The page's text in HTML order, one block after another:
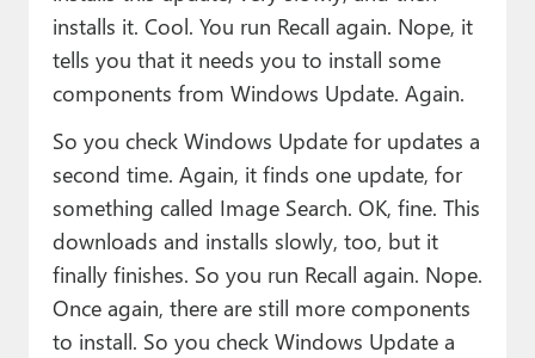
installs it. Cool. You run Recall again. Nope, it
tells you that it needs you to install some
components from Windows Update. Again.
So you check Windows Update for updates a
second time. Again, it finds one update, for
something called Image Search. OK, fine. This
downloads and installs slowly, too, but it
finally finishes. So you run Recall again. Nope.
Once again, there are still more components
to install. So you check Windows Update a